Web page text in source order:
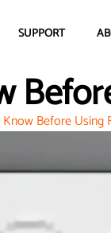
SUPPORT
Before Using